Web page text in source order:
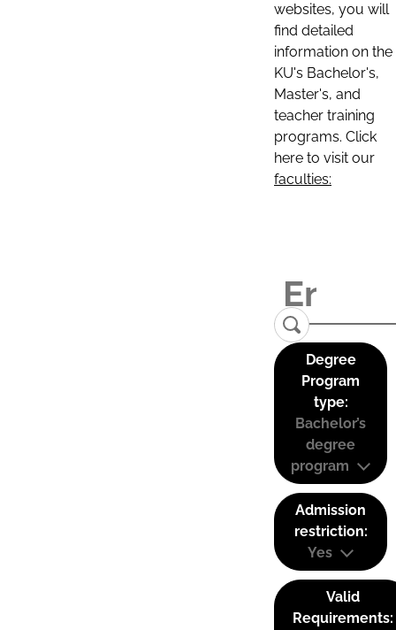
websites, you will
find detailed
information on the
KU's Bachelor's,
Master's, and
teacher training
programs. Click
here to visit our
faculties:
Degree
Program
type:
Bachelor’s
degree
program
Admission
restriction:
Yes
Valid
Requirements: